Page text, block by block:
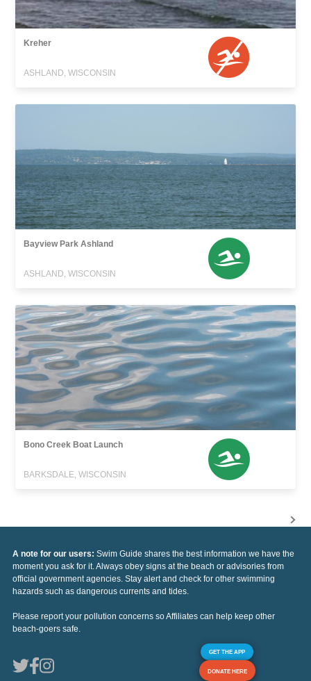
Kreher
ASHLAND, WISCONSIN
Bayview Park Ashland
ASHLAND, WISCONSIN
Bono Creek Boat Launch
BARKSDALE, WISCONSIN
A note for our users: Swim Guide shares the best information we have the
moment you ask for it. Always obey signs at the beach or advisories from
official government agencies. Stay alert and check for other swimming
hazards such as dangerous currents and tides.
Please report your pollution concerns so Affiliates can help keep other
beach-goers safe.
GET THE APP
DONATE HERE